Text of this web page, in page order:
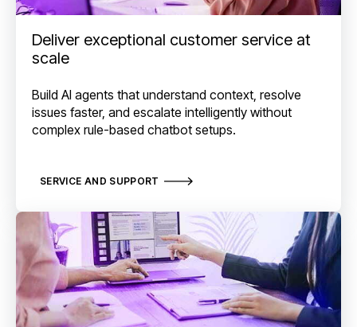
Deliver exceptional customer service at
scale
Build AI agents that understand context, resolve
issues faster, and escalate intelligently without
complex rule-based chatbot setups.
SERVICE AND SUPPORT